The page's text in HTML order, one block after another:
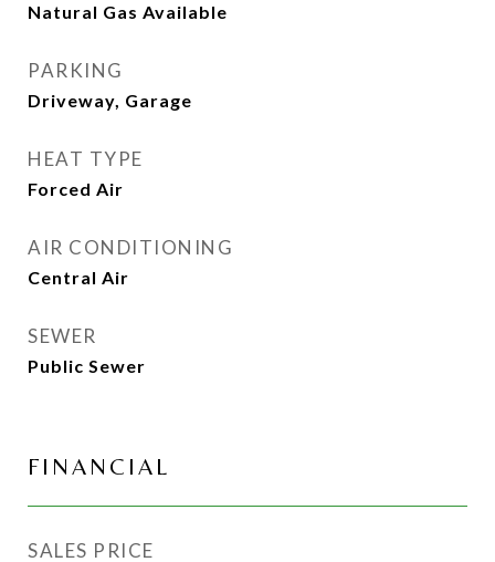
Natural Gas Available
PARKING
Driveway, Garage
HEAT TYPE
Forced Air
AIR CONDITIONING
Central Air
SEWER
Public Sewer
FINANCIAL
SALES PRICE